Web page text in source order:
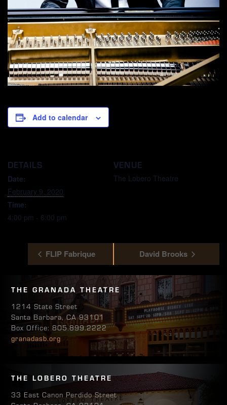
Add to calendar
DETAILS
Date:
February 9, 2020
Time:
4:00 pm - 6:00 pm
VENUE
The Lobero Theatre
FLIP Fabrique David Brooks
THE GRANADA THEATRE
1214 State Street
Santa Barbara, CA 93101
Box Office: 805.899.2222
granadasb.org
THE LOBERO THEATRE
33 East Canon Perdido Street